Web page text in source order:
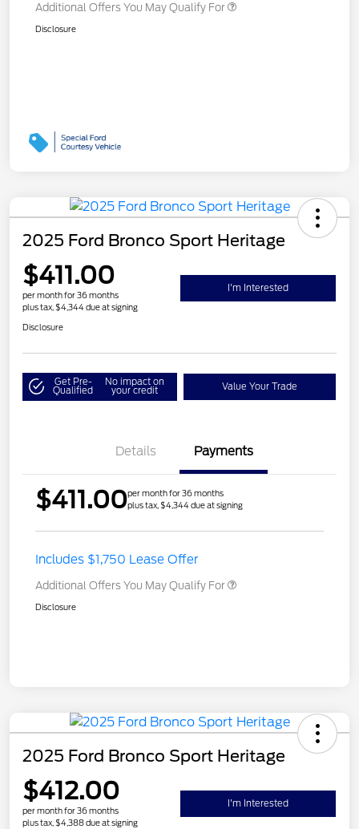
Additional Offers You May Qualify For
Disclosure
2025 Ford Bronco Sport Heritage
$411.00
per month for 36 months
plus tax, $4,344 due at signing
I'm Interested
Disclosure
Get Pre-
Qualified
No impact on
your credit Value Your Trade
Details Payments
$411.00per month for 36 months
plus tax, $4,344 due at signing
Includes $1,750 Lease Offer
Additional Offers You May Qualify For
Disclosure
2025 Ford Bronco Sport Heritage
$412.00
per month for 36 months
plus tax, $4,388 due at signing
I'm Interested